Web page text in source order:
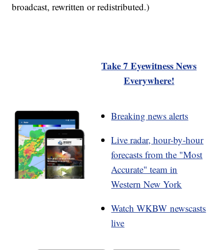
broadcast, rewritten or redistributed.)
Take 7 Eyewitness News
Everywhere!
Breaking news alerts
Live radar, hour-by-hour
forecasts from the "Most
Accurate" team in
Western New York
Watch WKBW newscasts
live